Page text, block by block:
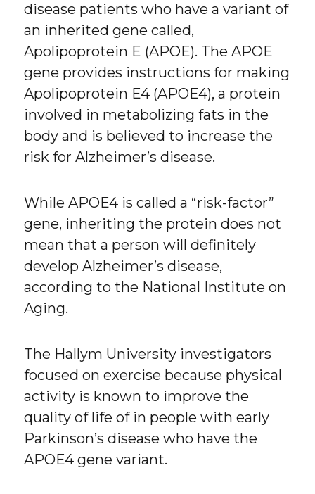
disease patients who have a variant of
an inherited gene called,
Apolipoprotein E (APOE). The APOE
gene provides instructions for making
Apolipoprotein E4 (APOE4), a protein
involved in metabolizing fats in the
body and is believed to increase the
risk for Alzheimer’s disease.
While APOE4 is called a “risk-factor”
gene, inheriting the protein does not
mean that a person will definitely
develop Alzheimer’s disease,
according to the National Institute on
Aging.
The Hallym University investigators
focused on exercise because physical
activity is known to improve the
quality of life of in people with early
Parkinson’s disease who have the
APOE4 gene variant.